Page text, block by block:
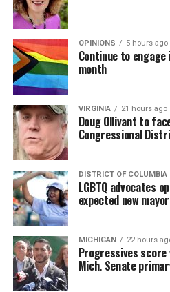
OPINIONS 5 hours ago
Continue to
month
VIRGINIA 21 hours ago
Doug Ollivant to
Congressional
DISTRICT OF COLUMBIA
LGBTQ advocates
expected new mayor
MICHIGAN 22 hours
Progressives score
Mich. Senate